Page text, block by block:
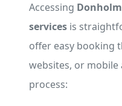
Accessing
services is
offer easy booking
websites, or mobile
process: